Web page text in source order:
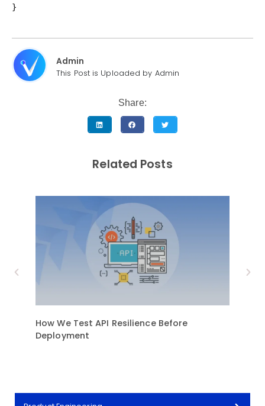
}
Admin
This Post is Uploaded by Admin
Share:
Related Posts
How We Test API Resilience Before
Deployment